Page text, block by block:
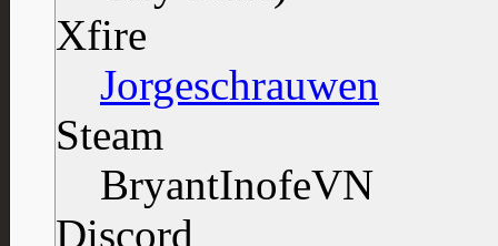
Xfire
Jorgeschrauwen
Steam
BryantInofeVN
Discord